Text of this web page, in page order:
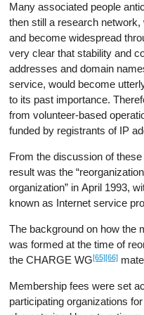
Many associated people anticipated that the Internet, which was
then still a research network, would in future be commercialized
and become widespread throughout
very clear that stability and continuity in
addresses and domain names, which
service, would become utterly essential beyond any
to its past importance. Therefore, it was necessary to depart
from volunteer-based operations
From the discussion of these
result was the “reorganization of
organization” in April 1993, with the network
The background on how the
was formed at the time of
the CHARGE WG[65][66]
Membership fees were set
participating organizations for